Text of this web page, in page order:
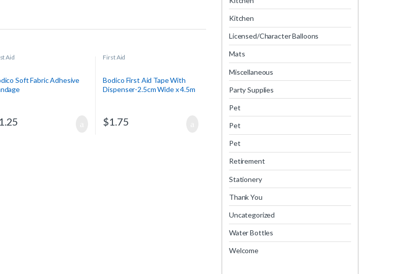
Aid
Soft Fabric Adhesive
1.25
First Aid
Bodico First Aid Tape With
Dispenser-2.5cm Wide x 4.5m
$1.75
Kitchen
Licensed/Character Balloons
Mats
Miscellaneous
Party Supplies
Pet
Pet
Pet
Retirement
Stationery
Thank You
Uncategorized
Water Bottles
Welcome